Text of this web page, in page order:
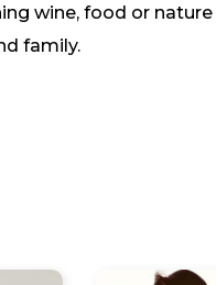
wine, food or
family.